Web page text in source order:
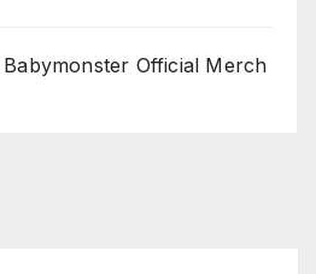
Babymonster Official Merch